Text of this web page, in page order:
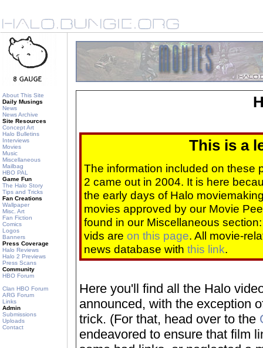
About This Site
Daily Musings
News
News Archive
Site Resources
Concept Art
Halo Bulletins
Interviews
Movies
Music
Miscellaneous
Mailbag
HBO PAL
Game Fun
The Halo Story
Tips and Tricks
Fan Creations
Wallpaper
Misc. Art
Fan Fiction
Comics
Logos
Banners
Press Coverage
Halo Reviews
Halo 2 Previews
Press Scans
Community
HBO Forum
Clan HBO Forum
ARG Forum
Links
Admin
Submissions
Uploads
Contact
This is a
The information included on these
2 came out in 2004. It is here
the early days of Halo
movies approved by our Movie
found in our Miscellaneous
vids are on this page. All movie-
news database with this link.
Here you'll find all the Halo
announced, with the exception
trick. (For that, head over to the
endeavored to ensure that film